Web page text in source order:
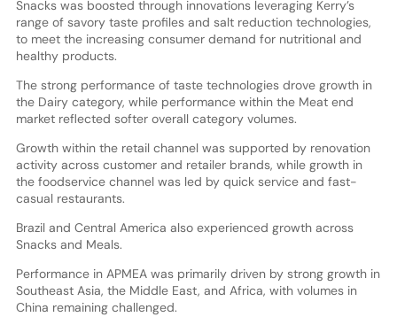
Snacks was boosted through innovations leveraging Kerry’s
range of savory taste profiles and salt reduction technologies,
to meet the increasing consumer demand for nutritional and
healthy products.
The strong performance of taste technologies drove growth in
the Dairy category, while performance within the Meat end
market reflected softer overall category volumes.
Growth within the retail channel was supported by renovation
activity across customer and retailer brands, while growth in
the foodservice channel was led by quick service and fast-
casual restaurants.
Brazil and Central America also experienced growth across
Snacks and Meals.
Performance in APMEA was primarily driven by strong growth in
Southeast Asia, the Middle East, and Africa, with volumes in
China remaining challenged.